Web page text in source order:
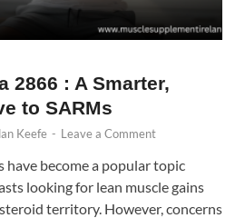
2866 : A Smarter,
to SARMs
Keefe - Leave a Comment
have become a popular topic
looking for lean muscle gains
territory. However, concerns